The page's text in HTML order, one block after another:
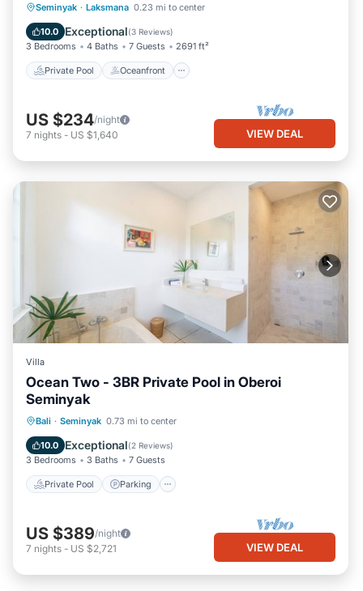
Seminyak · Laksmana 0.23 mi to center
10.0 Exceptional(3 Reviews)
3 Bedrooms 4 Baths 7 Guests 2691 ft²
Private Pool Oceanfront
Private Pool Oceanfront
Breakfast
US $234/night
7 nights - US $1,640 VIEW DEAL
Villa
Ocean Two - 3BR Private Pool in Oberoi
Seminyak
Bali · Seminyak 0.73 mi to center
10.0 Exceptional(2 Reviews)
3 Bedrooms 3 Baths 7 Guests
Private Pool Parking
Private Pool Parking
Balcony/Terrace
US $389/night
7 nights - US $2,721 VIEW DEAL